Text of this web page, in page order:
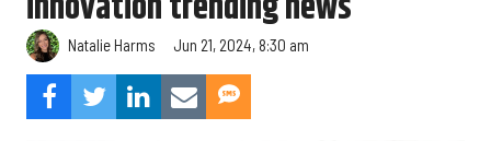
Natalie Harms Jun 21, 2024, 8:30 am